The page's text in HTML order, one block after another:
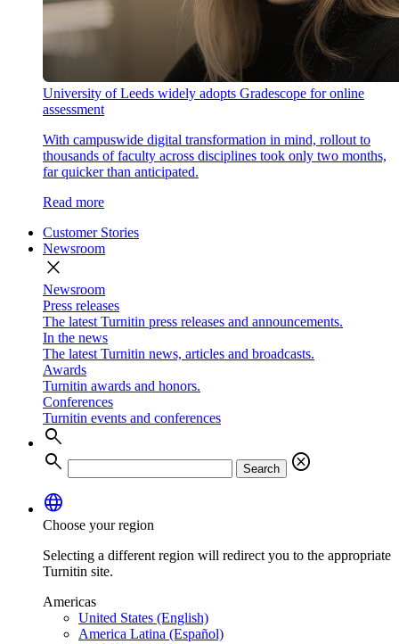
University of Leeds widely adopts Gradescope for online
assessment
With campuswide digital transformation in mind, rollout to
thousands of faculty across disciplines took only two months,
far quicker than anticipated.
Read more
Customer Stories
Newsroom
close
Newsroom
Press releases
The latest Turnitin press releases and announcements.
In the news
The latest Turnitin news, articles and broadcasts.
Awards
Turnitin awards and honors.
Conferences
Turnitin events and conferences
search
search
Search
cancel
language
Choose your region
Selecting a different region will redirect you to the appropriate
Turnitin site.
Americas
United States (English)
America Latina (Español)